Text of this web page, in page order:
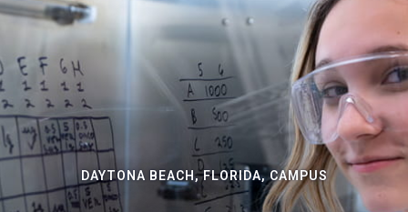
DAYTONA BEACH, FLORIDA, CAMPUS